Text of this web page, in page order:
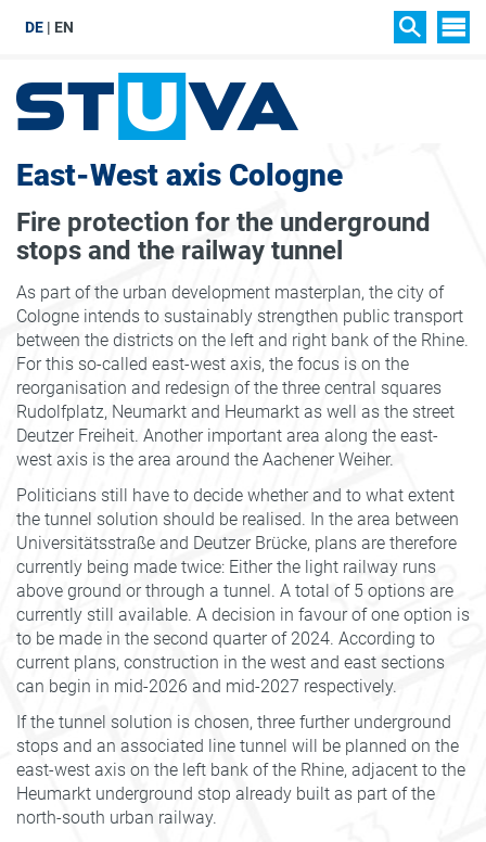
DE EN
East-West axis Cologne
Fire protection for the underground
stops and the railway tunnel
As part of the urban development masterplan, the city of
Cologne intends to sustainably strengthen public transport
between the districts on the left and right bank of the Rhine.
For this so-called east-west axis, the focus is on the
reorganisation and redesign of the three central squares
Rudolfplatz, Neumarkt and Heumarkt as well as the street
Deutzer Freiheit. Another important area along the east-
west axis is the area around the Aachener Weiher.
Politicians still have to decide whether and to what extent
the tunnel solution should be realised. In the area between
Universitätsstraße and Deutzer Brücke, plans are therefore
currently being made twice: Either the light railway runs
above ground or through a tunnel. A total of 5 options are
currently still available. A decision in favour of one option is
to be made in the second quarter of 2024. According to
current plans, construction in the west and east sections
can begin in mid-2026 and mid-2027 respectively.
If the tunnel solution is chosen, three further underground
stops and an associated line tunnel will be planned on the
east-west axis on the left bank of the Rhine, adjacent to the
Heumarkt underground stop already built as part of the
north-south urban railway.